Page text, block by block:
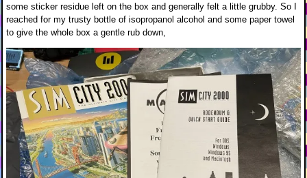
some sticker residue left on the box and generally felt a little grubby. So I
reached for my trusty bottle of isopropanol alcohol and some paper towel
to give the whole box a gentle rub down,